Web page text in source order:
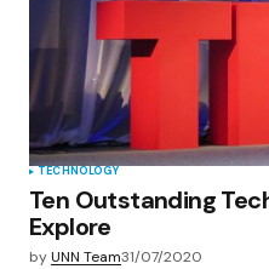
TECHNOLOGY
Ten Outstanding
Explore
byUNN Team31/07/2020